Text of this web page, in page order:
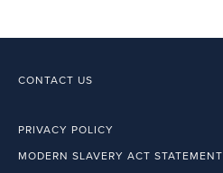
CONTACT US
PRIVACY POLICY
MODERN SLAVERY ACT STATEMENT